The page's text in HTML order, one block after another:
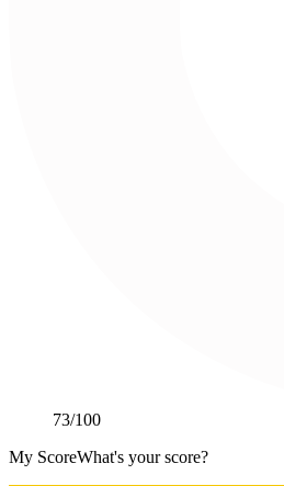
73/100
My ScoreWhat's your score?